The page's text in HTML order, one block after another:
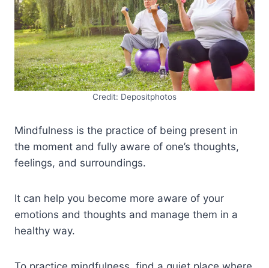
Credit: Depositphotos
Mindfulness is the practice of being present in
the moment and fully aware of one’s thoughts,
feelings, and surroundings.
It can help you become more aware of your
emotions and thoughts and manage them in a
healthy way.